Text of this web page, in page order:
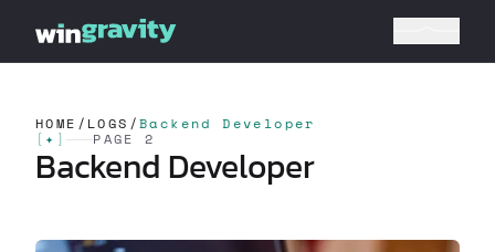
HOME / LOGS /Backend Developer
[ ✦ ] PAGE 2
Backend Developer